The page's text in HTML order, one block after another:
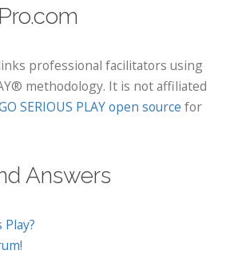
professional facilitators using
methodology. It is not affiliated
SERIOUS PLAY open source for
Answers